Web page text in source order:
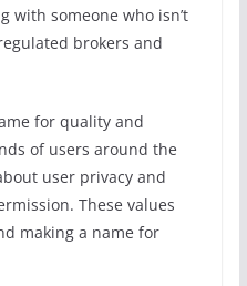
with someone who isn’t
brokers and
for quality and
of users around the
user privacy and
These values
making a name for